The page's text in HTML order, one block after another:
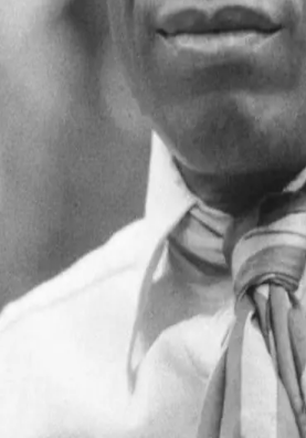
1924 - 1987
Quotes by James Baldwin
You must accept them and
love. For these innocent
hope. They are, in effect, still
which they do not
understand it, they cannot be
James Baldwin
You think your pain and
unprecedented in the history
then you read.”
James Baldwin
You’ve reached the end of quotes by